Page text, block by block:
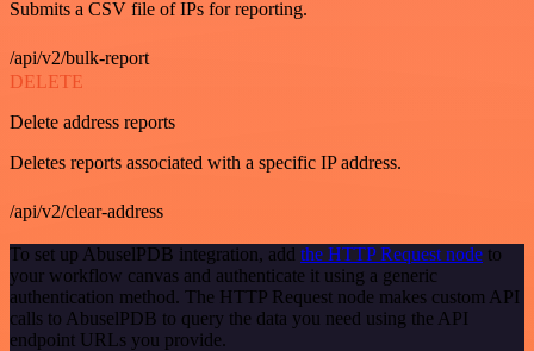
Submits a CSV file of IPs for reporting.
/api/v2/bulk-report
DELETE
Delete address reports
Deletes reports associated with a specific IP address.
/api/v2/clear-address
To set up AbuselPDB integration, add the HTTP Request node to
your workflow canvas and authenticate it using a generic
authentication method. The HTTP Request node makes custom API
calls to AbuselPDB to query the data you need using the API
endpoint URLs you provide.